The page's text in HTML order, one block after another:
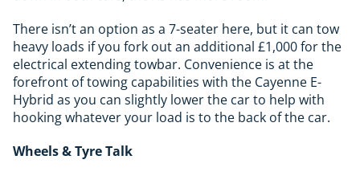
There isn’t an option as a 7-seater here, but it can tow
heavy loads if you fork out an additional £1,000 for the
electrical extending towbar. Convenience is at the
forefront of towing capabilities with the Cayenne E-
Hybrid as you can slightly lower the car to help with
hooking whatever your load is to the back of the car.
Wheels & Tyre Talk